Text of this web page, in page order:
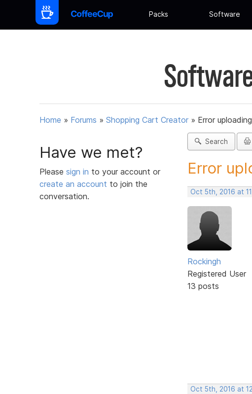
Packs Software
Home » Forums » Shopping Cart Creator » Error
Have we met?
Please sign in to your account or
create an account to join the
conversation.
Search
Error
Oct 5th, 2016 at
Rockingh
Registered User
13 posts
Oct 5th, 2016 at